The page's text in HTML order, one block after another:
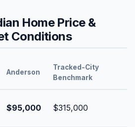
Home Price &
Conditions
Anderson
Tracked-City
Benchmark
$95,000 $315,000